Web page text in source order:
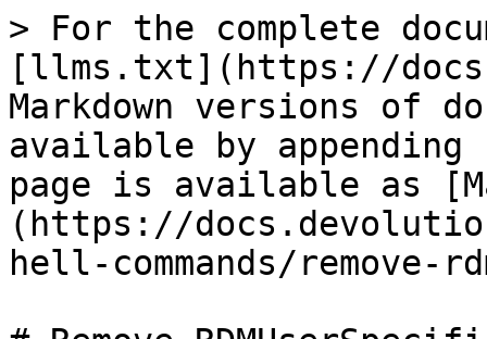
> For the complete
[llms.txt](https://
Markdown versions of
available by
page is available as
(https://
hell-commands/